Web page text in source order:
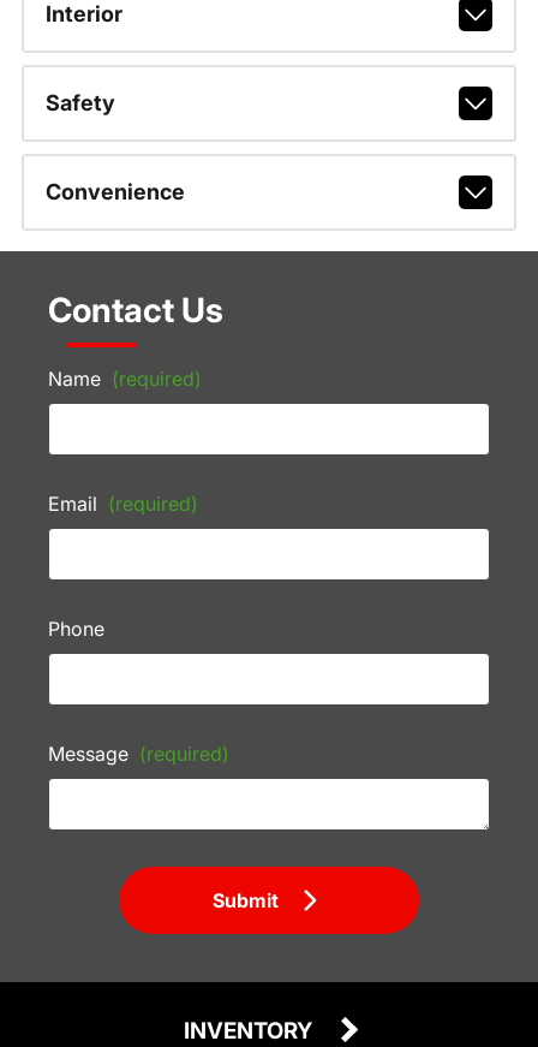
Interior
Safety
Convenience
Contact Us
Name (required)
Email (required)
Phone
Message (required)
Submit
INVENTORY